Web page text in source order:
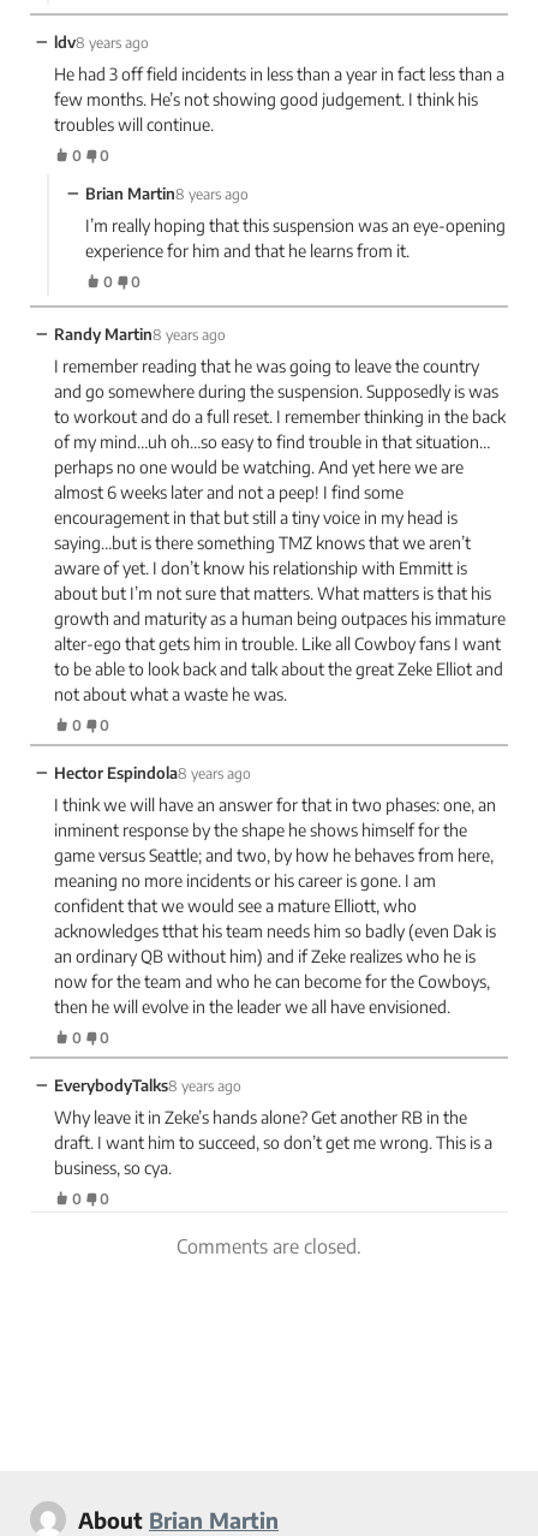
− ldv8 years ago
He had 3 off field incidents in less than a year in fact less than a
few months. He’s not showing good judgement. I think his
troubles will continue.
0 0
− Brian Martin8 years ago
I’m really hoping that this suspension was an eye-opening
experience for him and that he learns from it.
0 0
− Randy Martin8 years ago
I remember reading that he was going to leave the country
and go somewhere during the suspension. Supposedly is was
to workout and do a full reset. I remember thinking in the back
of my mind…uh oh…so easy to find trouble in that situation…
perhaps no one would be watching. And yet here we are
almost 6 weeks later and not a peep! I find some
encouragement in that but still a tiny voice in my head is
saying…but is there something TMZ knows that we aren’t
aware of yet. I don’t know his relationship with Emmitt is
about but I’m not sure that matters. What matters is that his
growth and maturity as a human being outpaces his immature
alter-ego that gets him in trouble. Like all Cowboy fans I want
to be able to look back and talk about the great Zeke Elliot and
not about what a waste he was.
0 0
− Hector Espindola8 years ago
I think we will have an answer for that in two phases: one, an
inminent response by the shape he shows himself for the
game versus Seattle; and two, by how he behaves from here,
meaning no more incidents or his career is gone. I am
confident that we would see a mature Elliott, who
acknowledges tthat his team needs him so badly (even Dak is
an ordinary QB without him) and if Zeke realizes who he is
now for the team and who he can become for the Cowboys,
then he will evolve in the leader we all have envisioned.
0 0
− EverybodyTalks8 years ago
Why leave it in Zeke’s hands alone? Get another RB in the
draft. I want him to succeed, so don’t get me wrong. This is a
business, so cya.
0 0
Comments are closed.
About Brian Martin